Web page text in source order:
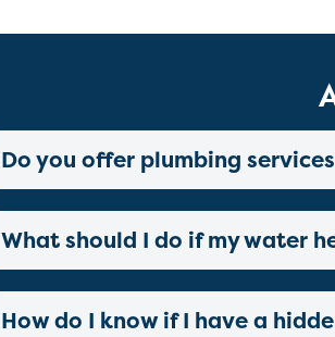
Do you offer plumbing
What should I do if my water
How do I know if I have a